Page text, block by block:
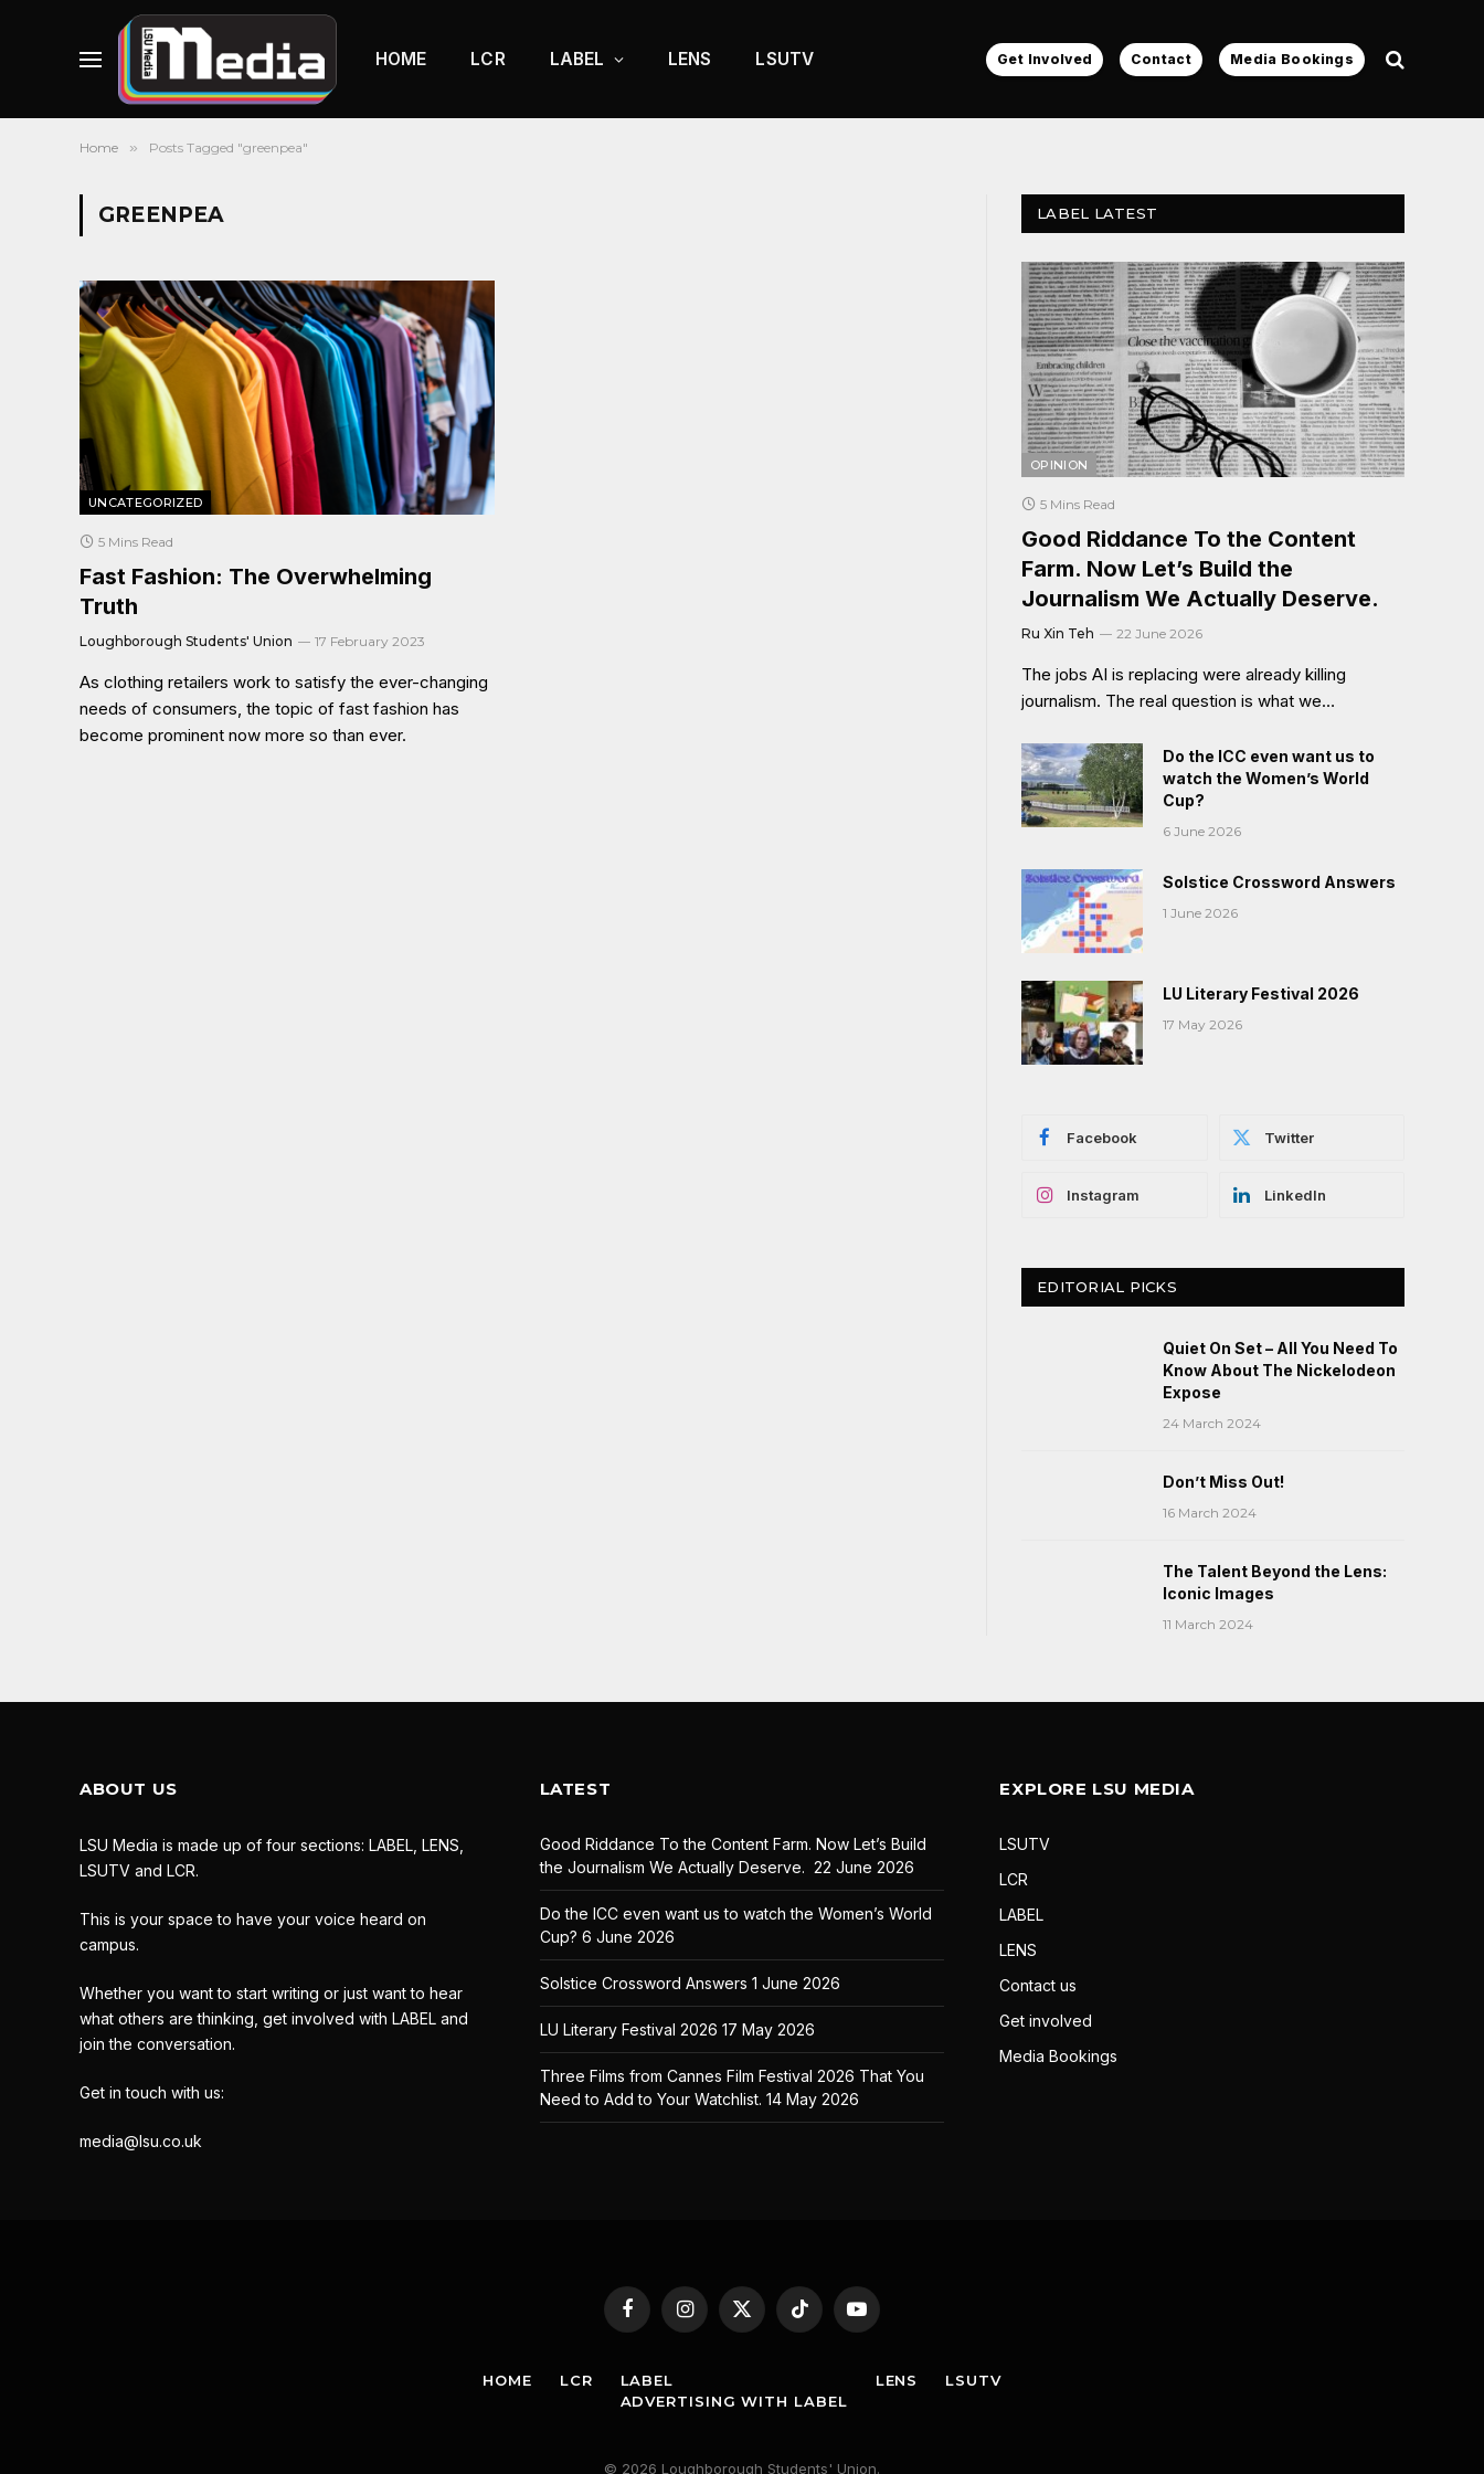
HOME LCR LABEL LENS LSUTV Get Involved Contact Media Bookings
Home » Posts Tagged "greenpea"
GREENPEA
UNCATEGORIZED
5 Mins Read
Fast Fashion: The Overwhelming
Truth
Loughborough Students' Union 17 February 2023
As clothing retailers work to satisfy the ever-changing
needs of consumers, the topic of fast fashion has
become prominent now more so than ever.
LABEL LATEST
OPINION
5 Mins Read
Good Riddance To the Content
Farm. Now Let’s Build the
Journalism We Actually Deserve.
Ru Xin Teh 22 June 2026
The jobs AI is replacing were already killing
journalism. The real question is what we…
Do the ICC even want us to
watch the Women’s World
Cup?
6 June 2026
Solstice Crossword Answers
1 June 2026
LU Literary Festival 2026
17 May 2026
Facebook Twitter
Instagram LinkedIn
EDITORIAL PICKS
Quiet On Set – All You Need To
Know About The Nickelodeon
Expose
24 March 2024
Don’t Miss Out!
16 March 2024
The Talent Beyond the Lens:
Iconic Images
11 March 2024
ABOUT US
LSU Media is made up of four sections: LABEL, LENS,
LSUTV and LCR.
This is your space to have your voice heard on
campus.
Whether you want to start writing or just want to hear
what others are thinking, get involved with LABEL and
join the conversation.
Get in touch with us:
media@lsu.co.uk
LATEST
Good Riddance To the Content Farm. Now Let’s Build
the Journalism We Actually Deserve. 22 June 2026
Do the ICC even want us to watch the Women’s World
Cup? 6 June 2026
Solstice Crossword Answers 1 June 2026
LU Literary Festival 2026 17 May 2026
Three Films from Cannes Film Festival 2026 That You
Need to Add to Your Watchlist. 14 May 2026
EXPLORE LSU MEDIA
LSUTV
LCR
LABEL
LENS
Contact us
Get involved
Media Bookings
FacebookInstagram
X
TikTok YouTube
HOME LCR
LABEL
ADVERTISING WITH LABEL
LENS LSUTV
© 2026 Loughborough Students' Union.